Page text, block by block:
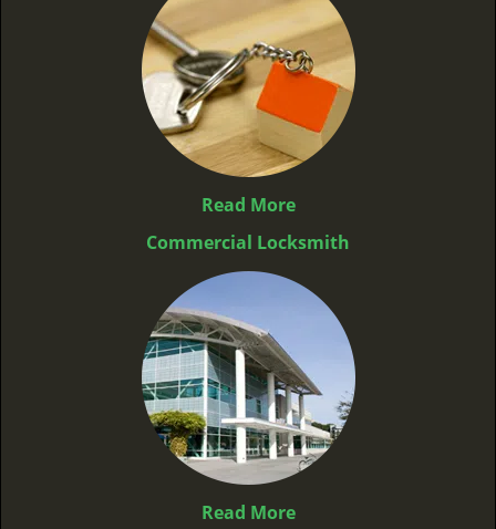
Read More
Commercial Locksmith
Read More